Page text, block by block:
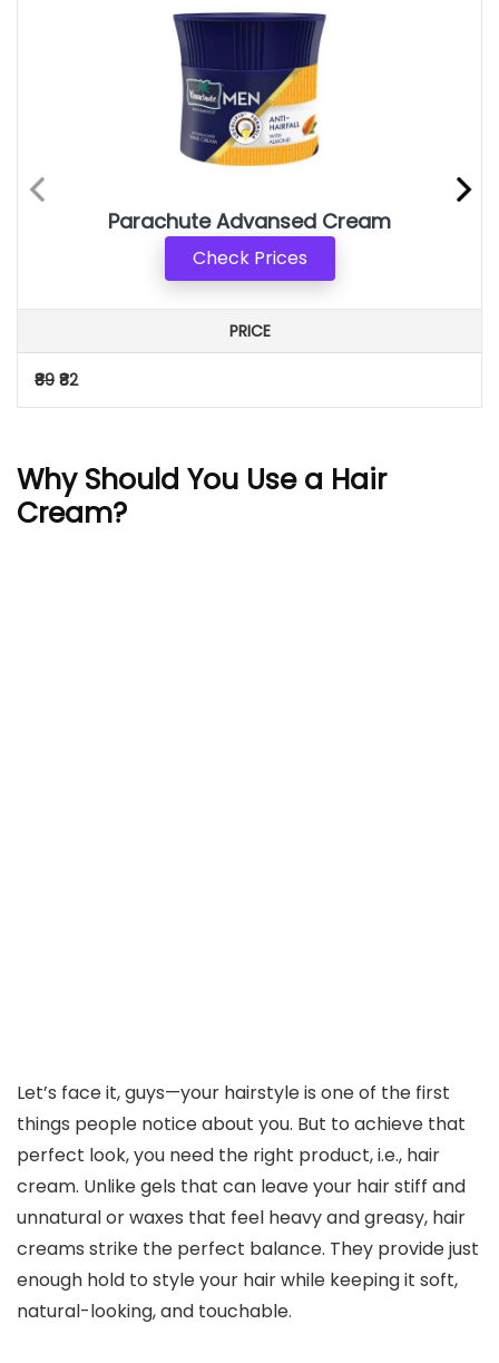
Parachute Advansed Cream
Check Prices
PRICE
₹89 ₹82
Why Should You Use a Hair
Cream?
Let’s face it, guys—your hairstyle is one of the first
things people notice about you. But to achieve that
perfect look, you need the right product, i.e., hair
cream. Unlike gels that can leave your hair stiff and
unnatural or waxes that feel heavy and greasy, hair
creams strike the perfect balance. They provide just
enough hold to style your hair while keeping it soft,
natural-looking, and touchable.